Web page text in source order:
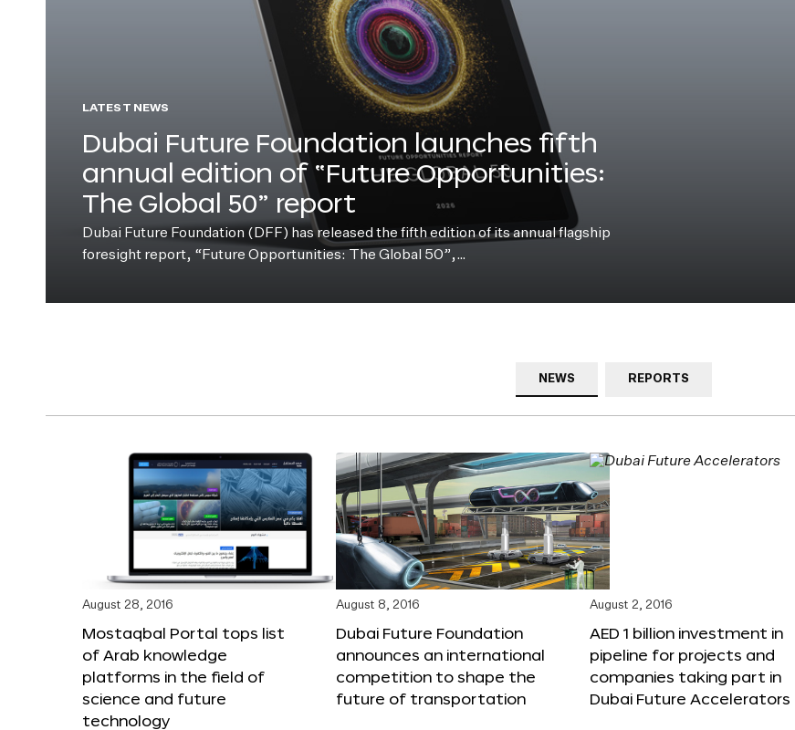
LATEST NEWS
Dubai Future Foundation launches fifth
annual edition of “Future Opportunities:
The Global 50” report
Dubai Future Foundation (DFF) has released the fifth edition of its annual flagship
foresight report, “Future Opportunities: The Global 50”,…
NEWS REPORTS
August 28, 2016
Mostaqbal Portal tops list
of Arab knowledge
platforms in the field of
science and future
technology
August 8, 2016
Dubai Future Foundation
announces an international
competition to shape the
future of transportation
August 2, 2016
AED 1 billion investment in
pipeline for projects and
companies taking part in
Dubai Future Accelerators